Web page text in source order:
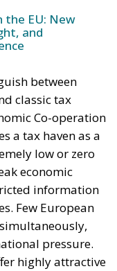
a new
of the